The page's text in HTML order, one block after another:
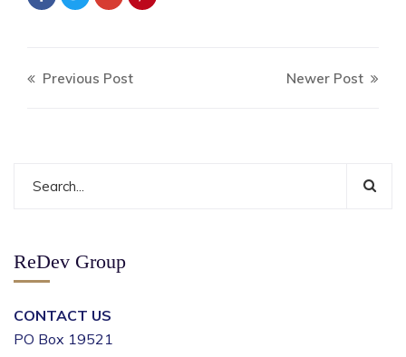
Previous Post Newer Post
ReDev Group
CONTACT US
PO Box 19521